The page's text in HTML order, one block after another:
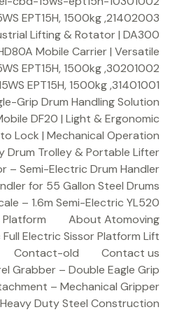
21402003, Bearing 20X30X16.5 for HANGCHA Electric Pallet Truck Model: CBD-15WS EPT15H, 1500kg
Lifting & Rotator | DA300
Mobile Carrier | Versatile
30201002, Handle Control Box for HANGCHA Electric Pallet Truck Model: CBD-15WS EPT15H, 1500kg
31401001, Handle Body for HANGCHA Electric Pallet Truck Model: CBD-15WS EPT15H, 1500kg
Grip Drum Handling Solution
DF20 | Light & Ergonomic
Lock | Mechanical Operation
Drum Trolley & Portable Lifter
– Semi-Electric Drum Handler
for 55 Gallon Steel Drums
– 1.6m Semi-Electric YL520
About Atomoving
Platform
Electric Sissor Platform Lift
Contact us
Contact-old
Grabber – Double Eagle Grip
– Mechanical Gripper
Duty Steel Construction